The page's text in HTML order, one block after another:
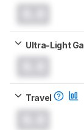
Ultra-Light
Travel